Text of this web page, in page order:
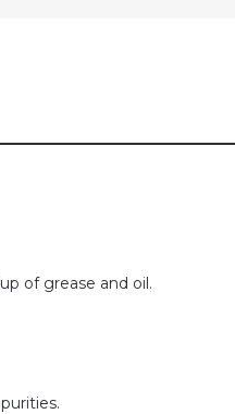
of grease and oil.